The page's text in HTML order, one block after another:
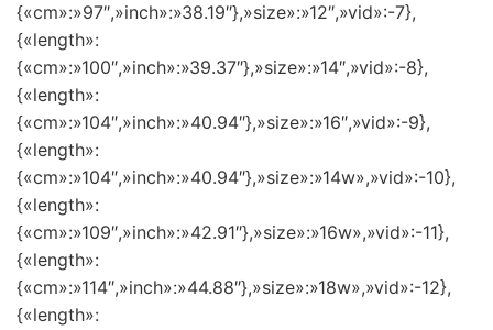
{«cm»:»97″,»inch»:»38.19″},»size»:»12″,»vid»:-7},
{«length»:
{«cm»:»100″,»inch»:»39.37″},»size»:»14″,»vid»:-8},
{«length»:
{«cm»:»104″,»inch»:»40.94″},»size»:»16″,»vid»:-9},
{«length»:
{«cm»:»104″,»inch»:»40.94″},»size»:»14w»,»vid»:-10},
{«length»:
{«cm»:»109″,»inch»:»42.91″},»size»:»16w»,»vid»:-11},
{«length»:
{«cm»:»114″,»inch»:»44.88″},»size»:»18w»,»vid»:-12},
{«length»: